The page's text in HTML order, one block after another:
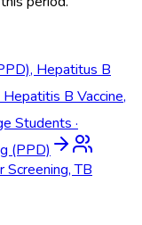
Hepatitus B
Hepatitis B Vaccine,
Students ·
(PPD)
TB